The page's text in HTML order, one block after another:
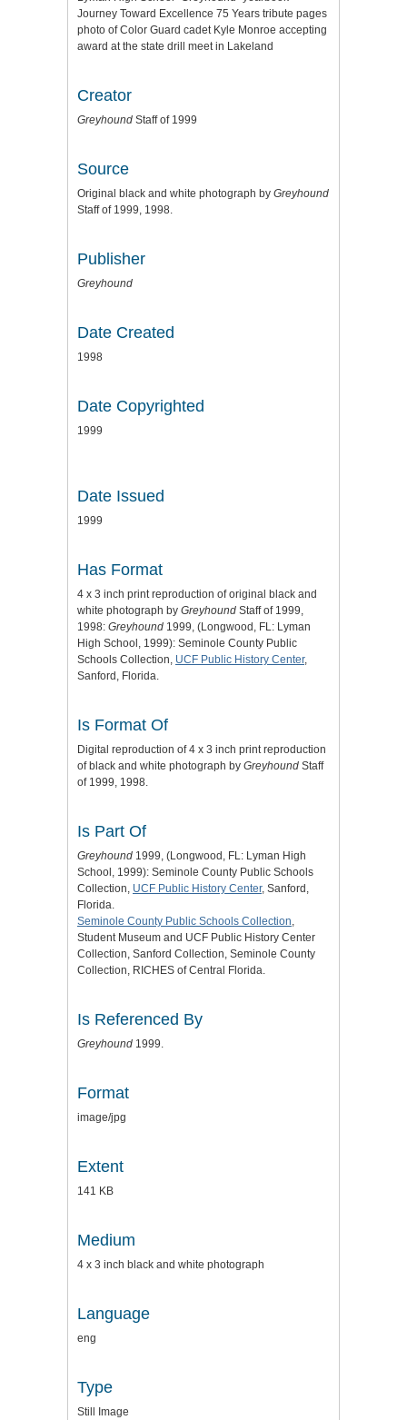
Journey Toward Excellence 75 Years tribute pages
photo of Color Guard cadet Kyle Monroe accepting
award at the state drill meet in Lakeland
Creator
Greyhound Staff of 1999
Source
Original black and white photograph by Greyhound
Staff of 1999, 1998.
Publisher
Greyhound
Date Created
1998
Date Copyrighted
1999
Date Issued
1999
Has Format
4 x 3 inch print reproduction of original black and
white photograph by Greyhound Staff of 1999,
1998: Greyhound 1999, (Longwood, FL: Lyman
High School, 1999): Seminole County Public
Schools Collection, UCF Public History Center,
Sanford, Florida.
Is Format Of
Digital reproduction of 4 x 3 inch print reproduction
of black and white photograph by Greyhound Staff
of 1999, 1998.
Is Part Of
Greyhound 1999, (Longwood, FL: Lyman High
School, 1999): Seminole County Public Schools
Collection, UCF Public History Center, Sanford,
Florida.
Seminole County Public Schools Collection,
Student Museum and UCF Public History Center
Collection, Sanford Collection, Seminole County
Collection, RICHES of Central Florida.
Is Referenced By
Greyhound 1999.
Format
image/jpg
Extent
141 KB
Medium
4 x 3 inch black and white photograph
Language
eng
Type
Still Image